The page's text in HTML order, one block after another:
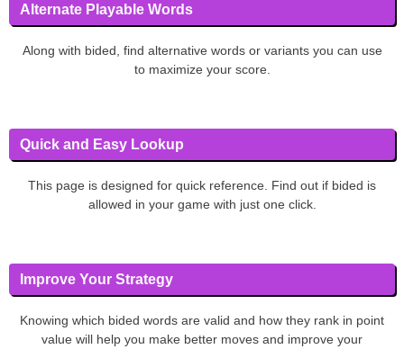
Alternate Playable Words
Along with bided, find alternative words or variants you can use
to maximize your score.
Quick and Easy Lookup
This page is designed for quick reference. Find out if bided is
allowed in your game with just one click.
Improve Your Strategy
Knowing which bided words are valid and how they rank in point
value will help you make better moves and improve your